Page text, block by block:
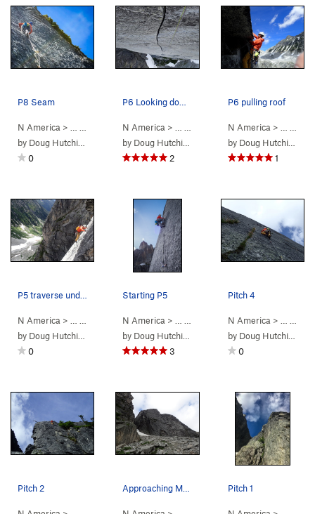
P8 Seam
N America > … Mouses Tooth>Mighty Mouse ( 5.11-)
by Doug Hutchinson
0
N America > … Mouses Tooth>Mighty Mouse
by Doug Hutchinson
2
P6 pulling roof
N America > …
by Doug Hutchinson
1
N America > … Mouses Tooth>Mighty Mouse ( 5.11-)
by Doug Hutchinson
0
Starting P5
N America > … Mouses Tooth>Mighty Mouse
by Doug Hutchinson
3
Pitch 4
N America > …
by Doug Hutchinson
0
Pitch 2 Pitch 1